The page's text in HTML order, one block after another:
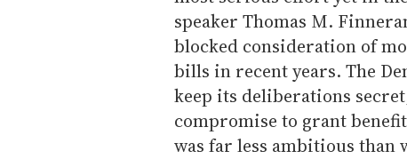
speaker Thomas M.
blocked consideration of
bills in recent years. The
keep its deliberations
compromise to grant
was far less ambitious than